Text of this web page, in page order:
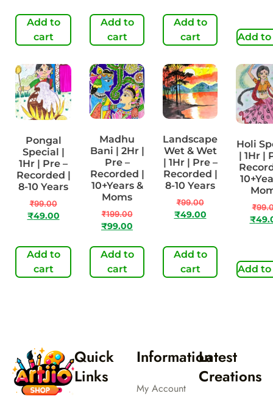
Add to
cart
Add to
cart
Add to
cart
Add
Pongal
Special |
1Hr | Pre –
Recorded |
8-10 Years
₹99.00
₹49.00
Add to
cart
Madhu
Bani | 2Hr |
Pre –
Recorded |
10+Years &
Moms
₹199.00
₹99.00
Add to
cart
Landscape
Wet & Wet
| 1Hr | Pre –
Recorded |
8-10 Years
₹99.00
₹49.00
Add to
cart
Holi
| 1Hr |
₹
₹
Add
Quick
Links
Information
My Account
Latest
Creations